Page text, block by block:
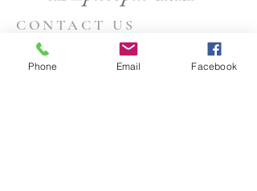
CONTACT US
(804) 733-3415
Phone Email Facebook